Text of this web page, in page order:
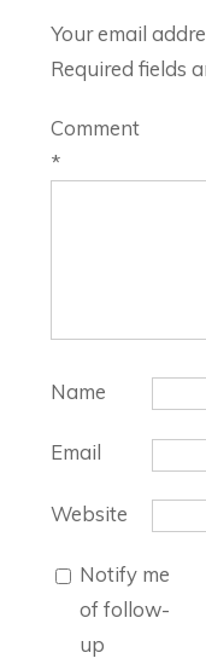
Your email
Required fields
Comment
*
Name
Email
Website
Notify me
of follow-
up